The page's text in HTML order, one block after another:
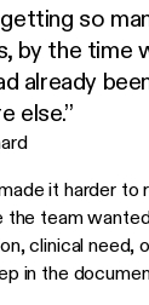
so
by the time
already
else.”
it harder
team
clinical need,
in the